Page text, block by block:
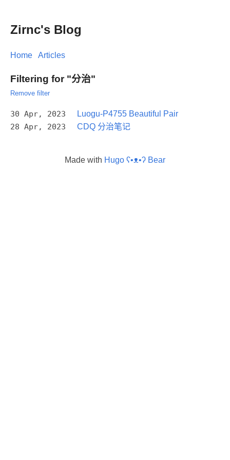
Zirnc's Blog
Home Articles
Filtering for "分治"
Remove filter
30 Apr, 2023 Luogu-P4755 Beautiful Pair
28 Apr, 2023 CDQ 分治笔记
Made with Hugo ʕ•ᴥ•ʔ Bear